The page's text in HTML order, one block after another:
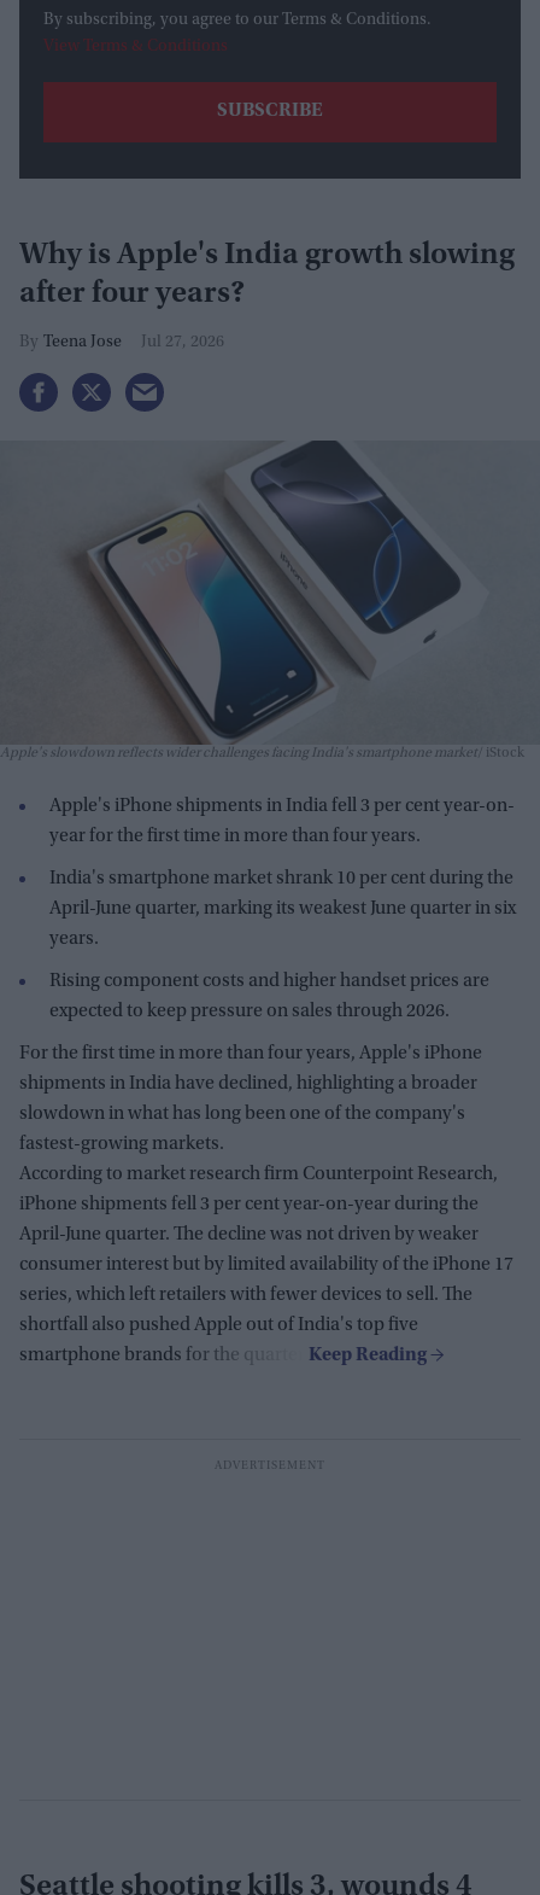
By subscribing, you agree to our Terms & Conditions.
View Terms & Conditions
Why is Apple's India growth slowing
after four years?
Teena Jose Jul 27, 2026
Apple's slowdown reflects wider challenges facing India's smartphone market iStock
Apple's iPhone shipments in India fell 3 per cent year-on-
year for the first time in more than four years.
India's smartphone market shrank 10 per cent during the
April-June quarter, marking its weakest June quarter in six
years.
Rising component costs and higher handset prices are
expected to keep pressure on sales through 2026.
For the first time in more than four years, Apple's iPhone
shipments in India have declined, highlighting a broader
slowdown in what has long been one of the company's
fastest-growing markets.
According to market research firm Counterpoint Research,
iPhone shipments fell 3 per cent year-on-year during the
April-June quarter. The decline was not driven by weaker
consumer interest but by limited availability of the iPhone 17
series, which left retailers with fewer devices to sell. The
shortfall also pushed Apple out of India's top five
smartphone brands for the quarter.
Seattle shooting kills 3, wounds 4